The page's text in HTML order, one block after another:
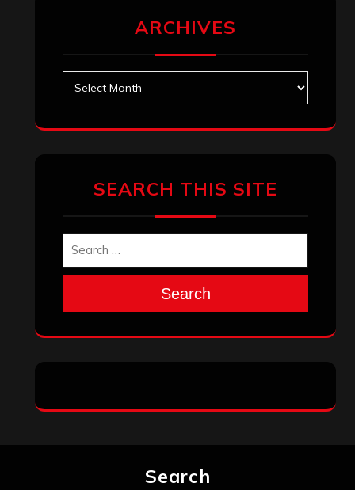
September 2025
August 2025
June 2025
May 2025
February 2025
January 2025
November 2024
October 2024
September 2024
August 2024
February 2024